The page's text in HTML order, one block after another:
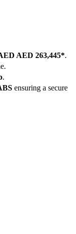
AED 263,445*.
.
ensuring a secure